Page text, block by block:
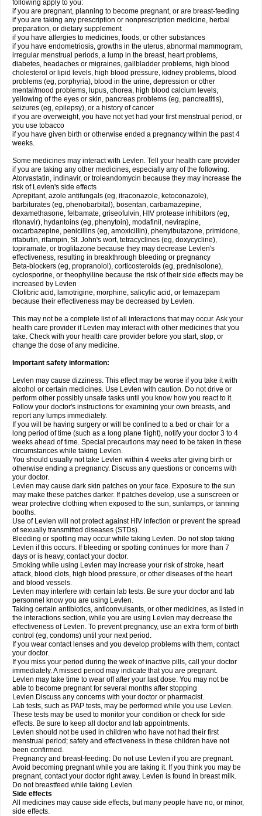
following apply to you:
if you are pregnant, planning to become pregnant, or are breast-feeding
if you are taking any prescription or nonprescription medicine, herbal
preparation, or dietary supplement
if you have allergies to medicines, foods, or other substances
if you have endometriosis, growths in the uterus, abnormal mammogram,
irregular menstrual periods, a lump in the breast, heart problems,
diabetes, headaches or migraines, gallbladder problems, high blood
cholesterol or lipid levels, high blood pressure, kidney problems, blood
problems (eg, porphyria), blood in the urine, depression or other
mental/mood problems, lupus, chorea, high blood calcium levels,
yellowing of the eyes or skin, pancreas problems (eg, pancreatitis),
seizures (eg, epilepsy), or a history of cancer
if you are overweight, you have not yet had your first menstrual period, or
you use tobacco
if you have given birth or otherwise ended a pregnancy within the past 4
weeks.
Some medicines may interact with Levlen. Tell your health care provider
if you are taking any other medicines, especially any of the following:
Atorvastatin, indinavir, or troleandomycin because they may increase the
risk of Levlen's side effects
Aprepitant, azole antifungals (eg, itraconazole, ketoconazole),
barbiturates (eg, phenobarbital), bosentan, carbamazepine,
dexamethasone, felbamate, griseofulvin, HIV protease inhibitors (eg,
ritonavir), hydantoins (eg, phenytoin), modafinil, nevirapine,
oxcarbazepine, penicillins (eg, amoxicillin), phenylbutazone, primidone,
rifabutin, rifampin, St. John's wort, tetracyclines (eg, doxycycline),
topiramate, or troglitazone because they may decrease Levlen's
effectiveness, resulting in breakthrough bleeding or pregnancy
Beta-blockers (eg, propranolol), corticosteroids (eg, prednisolone),
cyclosporine, or theophylline because the risk of their side effects may be
increased by Levlen
Clofibric acid, lamotrigine, morphine, salicylic acid, or temazepam
because their effectiveness may be decreased by Levlen.
This may not be a complete list of all interactions that may occur. Ask your
health care provider if Levlen may interact with other medicines that you
take. Check with your health care provider before you start, stop, or
change the dose of any medicine.
Important safety information:
Levlen may cause dizziness. This effect may be worse if you take it with
alcohol or certain medicines. Use Levlen with caution. Do not drive or
perform other possibly unsafe tasks until you know how you react to it.
Follow your doctor's instructions for examining your own breasts, and
report any lumps immediately.
If you will be having surgery or will be confined to a bed or chair for a
long period of time (such as a long plane flight), notify your doctor 3 to 4
weeks ahead of time. Special precautions may need to be taken in these
circumstances while taking Levlen.
You should usually not take Levlen within 4 weeks after giving birth or
otherwise ending a pregnancy. Discuss any questions or concerns with
your doctor.
Levlen may cause dark skin patches on your face. Exposure to the sun
may make these patches darker. If patches develop, use a sunscreen or
wear protective clothing when exposed to the sun, sunlamps, or tanning
booths.
Use of Levlen will not protect against HIV infection or prevent the spread
of sexually transmitted diseases (STDs).
Bleeding or spotting may occur while taking Levlen. Do not stop taking
Levlen if this occurs. If bleeding or spotting continues for more than 7
days or is heavy, contact your doctor.
Smoking while using Levlen may increase your risk of stroke, heart
attack, blood clots, high blood pressure, or other diseases of the heart
and blood vessels.
Levlen may interfere with certain lab tests. Be sure your doctor and lab
personnel know you are using Levlen.
Taking certain antibiotics, anticonvulsants, or other medicines, as listed in
the interactions section, while you are using Levlen may decrease the
effectiveness of Levlen. To prevent pregnancy, use an extra form of birth
control (eg, condoms) until your next period.
If you wear contact lenses and you develop problems with them, contact
your doctor.
If you miss your period during the week of inactive pills, call your doctor
immediately. A missed period may indicate that you are pregnant.
Levlen may take time to wear off after your last dose. You may not be
able to become pregnant for several months after stopping
Levlen.Discuss any concerns with your doctor or pharmacist.
Lab tests, such as PAP tests, may be performed while you use Levlen.
These tests may be used to monitor your condition or check for side
effects. Be sure to keep all doctor and lab appointments.
Levlen should not be used in children who have not had their first
menstrual period; safety and effectiveness in these children have not
been confirmed.
Pregnancy and breast-feeding: Do not use Levlen if you are pregnant.
Avoid becoming pregnant while you are taking it. If you think you may be
pregnant, contact your doctor right away. Levlen is found in breast milk.
Do not breastfeed while taking Levlen.
Side effects
All medicines may cause side effects, but many people have no, or minor,
side effects.